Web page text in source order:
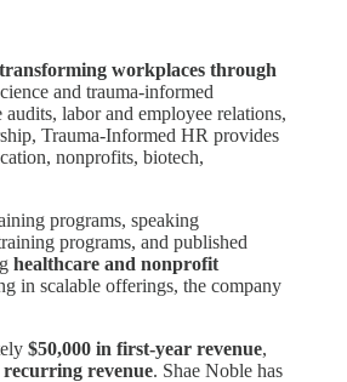
transforming workplaces through
and trauma-informed
labor and employee relations,
Trauma-Informed HR provides
nonprofits, biotech,
programs, speaking
programs, and published
healthcare and nonprofit
in scalable offerings, the company
$50,000 in first-year revenue,
revenue. Shae Noble has